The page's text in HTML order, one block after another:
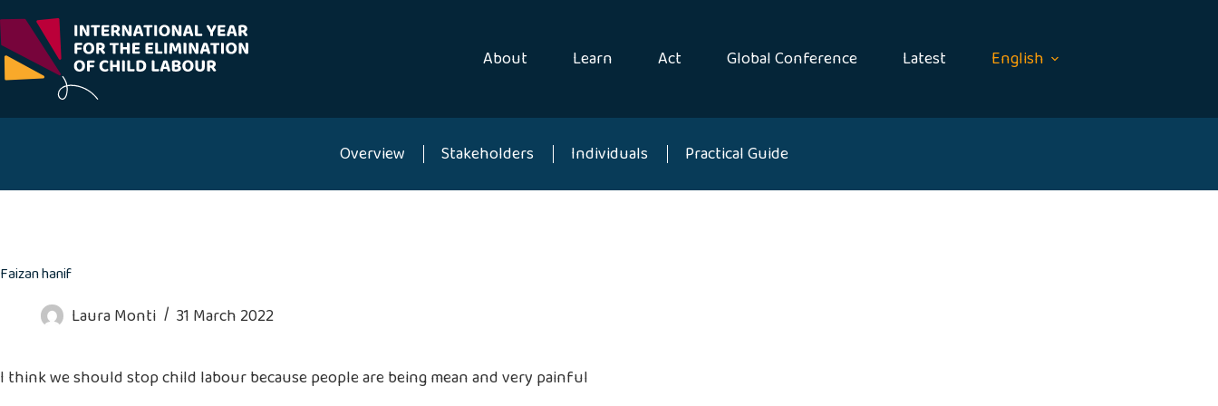
to
content
About Learn Act Global Conference Latest English
Overview Stakeholders Individuals Practical Guide
Faizan hanif
Laura Monti 31 March 2022
I think we should stop child labour because people are being mean and very painful